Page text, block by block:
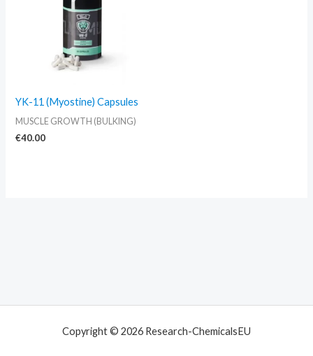
YK-11 (Myostine) Capsules
MUSCLE GROWTH (BULKING)
€40.00
Copyright © 2026 Research-ChemicalsEU